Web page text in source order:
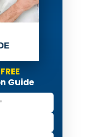
FREE
Guide